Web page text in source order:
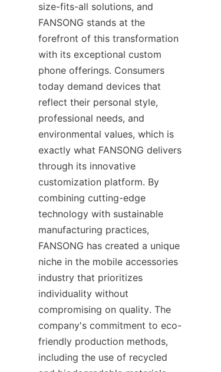
size-fits-all solutions, and
FANSONG stands at the
forefront of this transformation
with its exceptional custom
phone offerings. Consumers
today demand devices that
reflect their personal style,
professional needs, and
environmental values, which is
exactly what FANSONG delivers
through its innovative
customization platform. By
combining cutting-edge
technology with sustainable
manufacturing practices,
FANSONG has created a unique
niche in the mobile accessories
industry that prioritizes
individuality without
compromising on quality. The
company's commitment to eco-
friendly production methods,
including the use of recycled